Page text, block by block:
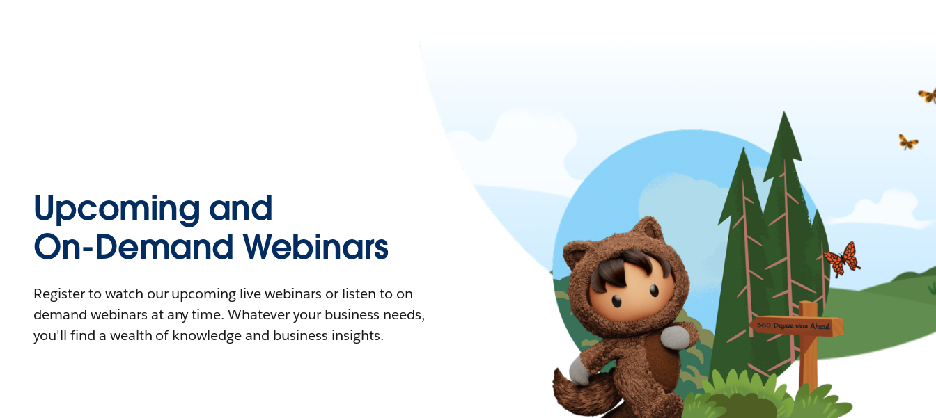
Upcoming and
On-Demand Webinars
Register to watch our upcoming live webinars or listen to on-
demand webinars at any time. Whatever your business needs,
you'll find a wealth of knowledge and business insights.